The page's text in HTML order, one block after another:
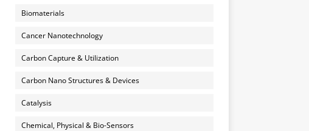
Biomaterials
Cancer Nanotechnology
Carbon Capture & Utilization
Carbon Nano Structures & Devices
Catalysis
Chemical, Physical & Bio-Sensors